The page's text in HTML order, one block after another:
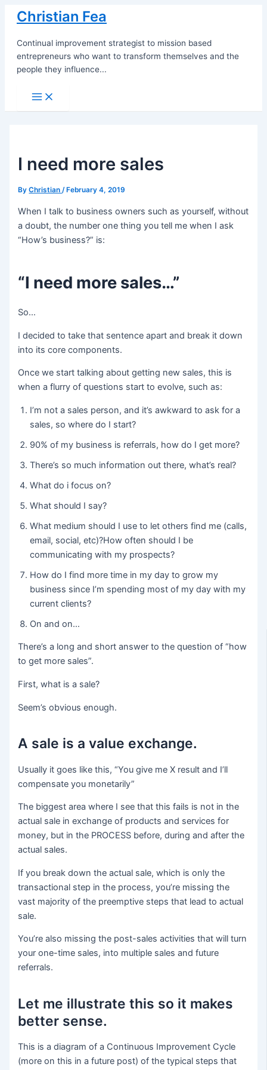
Skip
content
Christian Fea
Continual improvement strategist to mission based
entrepreneurs who want to transform themselves and the
people they influence...
Main
Menu
I need more sales
ByChristian/ February 4, 2019
When I talk to business owners such as yourself, without
a doubt, the number one thing you tell me when I ask
“How’s business?” is:
“I need more sales…”
So…
I decided to take that sentence apart and break it down
into its core components.
Once we start talking about getting new sales, this is
when a flurry of questions start to evolve, such as:
I’m not a sales person, and it’s awkward to ask for a
sales, so where do I start?
90% of my business is referrals, how do I get more?
There’s so much information out there, what’s real?
What do i focus on?
What should I say?
What medium should I use to let others find me (calls,
email, social, etc)?How often should I be
communicating with my prospects?
How do I find more time in my day to grow my
business since I’m spending most of my day with my
current clients?
On and on…
There’s a long and short answer to the question of “how
to get more sales”.
First, what is a sale?
Seem’s obvious enough.
A sale is a value exchange.
Usually it goes like this, “You give me X result and I’ll
compensate you monetarily”
The biggest area where I see that this fails is not in the
actual sale in exchange of products and services for
money, but in the PROCESS before, during and after the
actual sales.
If you break down the actual sale, which is only the
transactional step in the process, you’re missing the
vast majority of the preemptive steps that lead to actual
sale.
You’re also missing the post-sales activities that will turn
your one-time sales, into multiple sales and future
referrals.
Let me illustrate this so it makes
better sense.
This is a diagram of a Continuous Improvement Cycle
(more on this in a future post) of the typical steps that